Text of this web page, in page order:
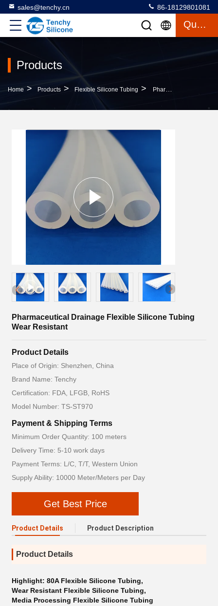
sales@tenchy.cn 86-18129801081
Quote
Products
Home > Products > Flexible Silicone Tubing > Pharmaceutical Drainage Flexible Silicone Tubing Wear Resistant
Pharmaceutical Drainage Flexible Silicone Tubing
Wear Resistant
Product Details
Place of Origin: Shenzhen, China
Brand Name: Tenchy
Certification: FDA, LFGB, RoHS
Model Number: TS-ST970
Payment & Shipping Terms
Minimum Order Quantity: 100 meters
Delivery Time: 5-10 work days
Payment Terms: L/C, T/T, Western Union
Supply Ability: 10000 Meter/Meters per Day
Get Best Price
Product Details Product Description
Product Details
Highlight: 80A Flexible Silicone Tubing,
Wear Resistant Flexible Silicone Tubing,
Media Processing Flexible Silicone Tubing